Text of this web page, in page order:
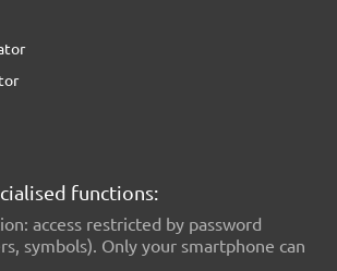
functions:
: access restricted by password
symbols). Only your smartphone can